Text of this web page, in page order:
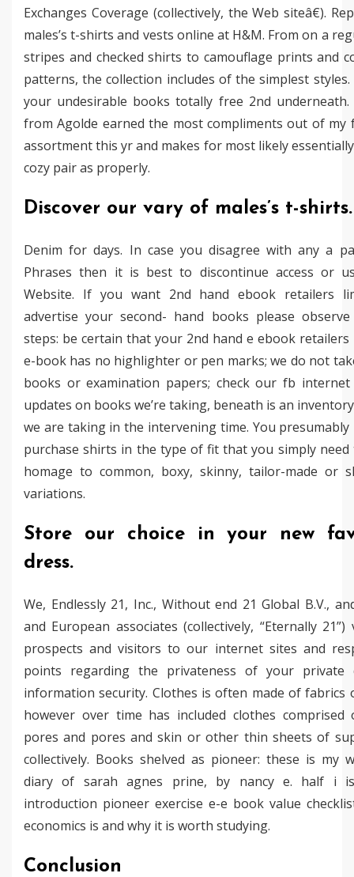
Exchanges Coverage (collectively, the Web siteâ€).
males’s t-shirts and vests online at H&M. From on a
stripes and checked shirts to camouflage prints and
patterns, the collection includes of the simplest styles.
your undesirable books totally free 2nd
from Agolde earned the most compliments out of my
assortment this yr and makes for most likely
cozy pair as properly.
Discover our vary of males’s t-shirts.
Denim for days. In case you disagree with any a
Phrases then it is best to discontinue access or
Website. If you want 2nd hand ebook retailers
advertise your second- hand books please
steps: be certain that your 2nd hand e ebook retailers
e-book has no highlighter or pen marks; we do not
books or examination papers; check our fb
updates on books we’re taking, beneath is an
we are taking in the intervening time. You presumably
purchase shirts in the type of fit that you simply need
homage to common, boxy, skinny, tailor-made or
variations.
Store our choice in your new
dress.
We, Endlessly 21, Inc., Without end 21 Global B.V.,
and European associates (collectively, “Eternally
prospects and visitors to our internet sites and
points regarding the privateness of your private
information security. Clothes is often made of fabrics
however over time has included clothes comprised
pores and pores and skin or other thin sheets of
collectively. Books shelved as pioneer: these is my
diary of sarah agnes prine, by nancy e. half i
introduction pioneer exercise e-e book value
economics is and why it is worth studying.
Conclusion